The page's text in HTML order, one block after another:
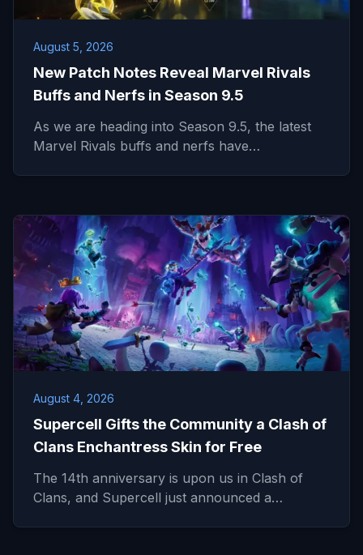
August 5, 2026
New Patch Notes Reveal Marvel Rivals
Buffs and Nerfs in Season 9.5
As we are heading into Season 9.5, the latest
Marvel Rivals buffs and nerfs have…
August 4, 2026
Supercell Gifts the Community a Clash of
Clans Enchantress Skin for Free
The 14th anniversary is upon us in Clash of
Clans, and Supercell just announced a…